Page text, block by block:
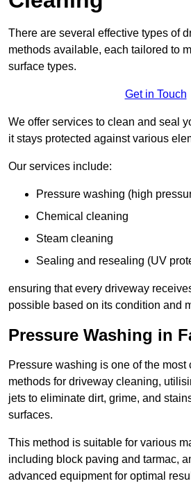
There are several effective types of
methods available, each tailored to
surface types.
Get in Touch
We offer services to clean and seal
it stays protected against various
Our services include:
Pressure washing (high
Chemical cleaning
Steam cleaning
Sealing and resealing (UV
ensuring that every driveway
possible based on its condition and
Pressure Washing in
Pressure washing is one of the most
methods for driveway cleaning,
jets to eliminate dirt, grime, and
surfaces.
This method is suitable for various
including block paving and tarmac,
advanced equipment for optimal